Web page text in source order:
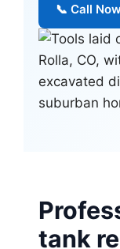
📞 Call Now
tank